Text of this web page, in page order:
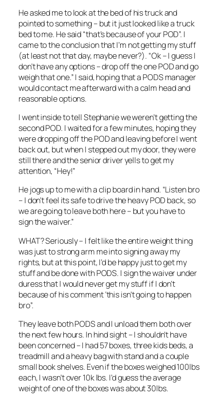
He asked me to look at the bed of his truck and
pointed to something – but it just looked like a truck
bed to me. He said “that’s because of your POD”. I
came to the conclusion that I’m not getting my stuff
(at least not that day, maybe never?). “Ok – I guess I
don’t have any options – drop off the one POD and go
weigh that one.” I said, hoping that a PODS manager
would contact me afterward with a calm head and
reasonable options.
I went inside to tell Stephanie we weren’t getting the
second POD. I waited for a few minutes, hoping they
were dropping off the POD and leaving before I went
back out, but when I stepped out my door, they were
still there and the senior driver yells to get my
attention, “Hey!”
He jogs up to me with a clip board in hand. “Listen bro
– I don’t feel its safe to drive the heavy POD back, so
we are going to leave both here – but you have to
sign the waiver.”
WHAT? Seriously – I felt like the entire weight thing
was just to strong arm me into signing away my
rights, but at this point, I’d be happy just to get my
stuff and be done with PODS. I sign the waiver under
duress that I would never get my stuff if I don’t
because of his comment ‘this isn’t going to happen
bro”.
They leave both PODS and I unload them both over
the next few hours. In hind sight – I shouldn’t have
been concerned – I had 57 boxes, three kids beds, a
treadmill and a heavy bag with stand and a couple
small book shelves. Even if the boxes weighed 100lbs
each, I wasn’t over 10k lbs. I’d guess the average
weight of one of the boxes was about 30lbs.